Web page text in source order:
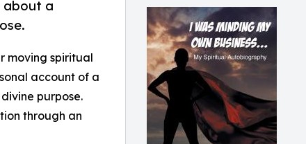
about a
moving spiritual
account of a
purpose.
through an